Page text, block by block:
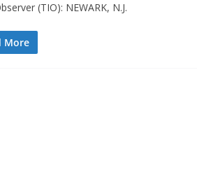
(TIO): NEWARK, N.J.
More